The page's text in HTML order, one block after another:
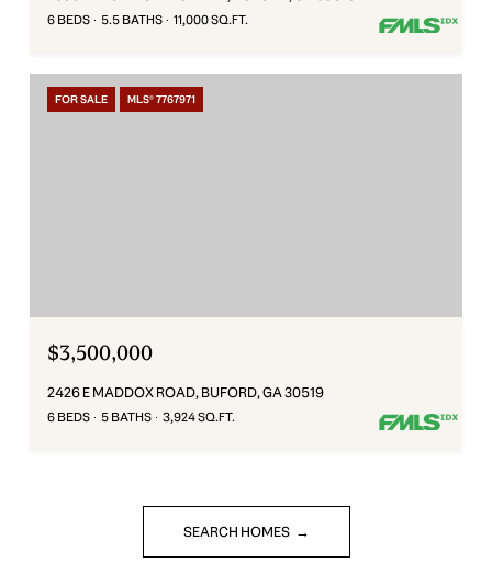
6 BEDS 5.5 BATHS 11,000 SQ.FT.
FOR SALE MLS® 7767971
$3,500,000
2426 E MADDOX ROAD, BUFORD, GA 30519
6 BEDS 5 BATHS 3,924 SQ.FT.
SEARCH HOMES